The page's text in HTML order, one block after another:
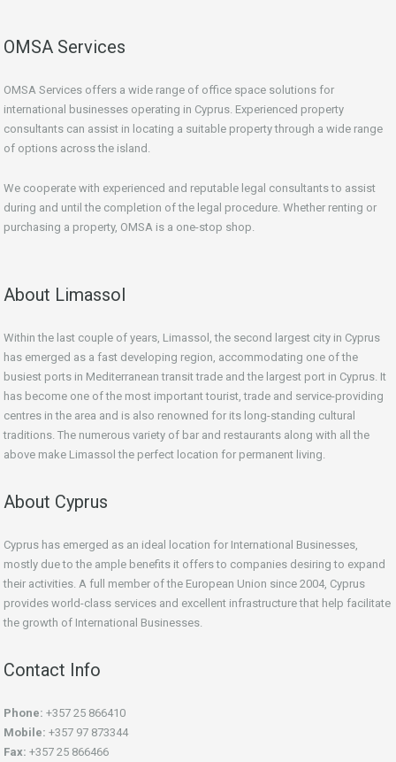
OMSA Services
OMSA Services offers a wide range of office space solutions for
international businesses operating in Cyprus. Experienced property
consultants can assist in locating a suitable property through a wide range
of options across the island.
We cooperate with experienced and reputable legal consultants to assist
during and until the completion of the legal procedure. Whether renting or
purchasing a property, OMSA is a one-stop shop.
About Limassol
Within the last couple of years, Limassol, the second largest city in Cyprus
has emerged as a fast developing region, accommodating one of the
busiest ports in Mediterranean transit trade and the largest port in Cyprus. It
has become one of the most important tourist, trade and service-providing
centres in the area and is also renowned for its long-standing cultural
traditions. The numerous variety of bar and restaurants along with all the
above make Limassol the perfect location for permanent living.
About Cyprus
Cyprus has emerged as an ideal location for International Businesses,
mostly due to the ample benefits it offers to companies desiring to expand
their activities. A full member of the European Union since 2004, Cyprus
provides world-class services and excellent infrastructure that help facilitate
the growth of International Businesses.
Contact Info
Phone: +357 25 866410
Mobile: +357 97 873344
Fax: +357 25 866466